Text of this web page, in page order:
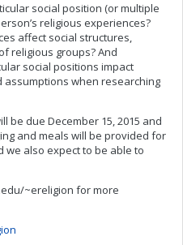
social position (or multiple
religious experiences?
affect social structures,
religious groups? And
social positions impact
assumptions when researching
be due December 15, 2015 and
and meals will be provided for
also expect to be able to
~ereligion for more